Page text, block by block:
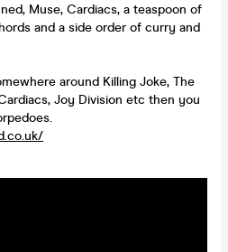
Muse, Cardiacs, a teaspoon of
and a side order of curry and
around Killing Joke, The
Joy Division etc then you